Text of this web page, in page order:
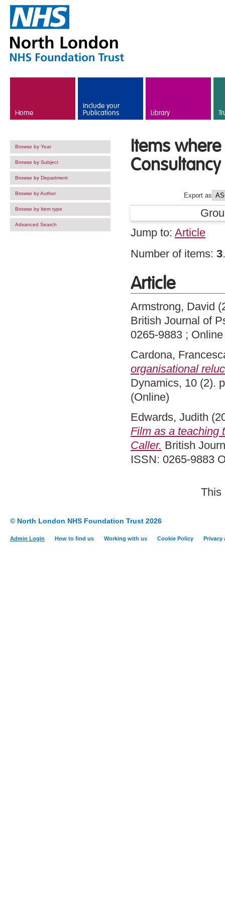
Home
Include your
Publications Library
Browse by Year
Browse by Subject
Browse by Department
Browse by Author
Browse by Item type
Advanced Search
Items
Export as
Jump to: Article
Number of items: 3.
Article
Armstrong, David
British Journal of
0265-9883 ;
Cardona,
organisational
Dynamics, 10 (2).
(Online)
Edwards, Judith
Film as a teaching
Caller. British
ISSN: 0265-9883
This
© North London NHS Foundation Trust 2026
Admin Login How to find us Working with us Cookie Policy Privacy